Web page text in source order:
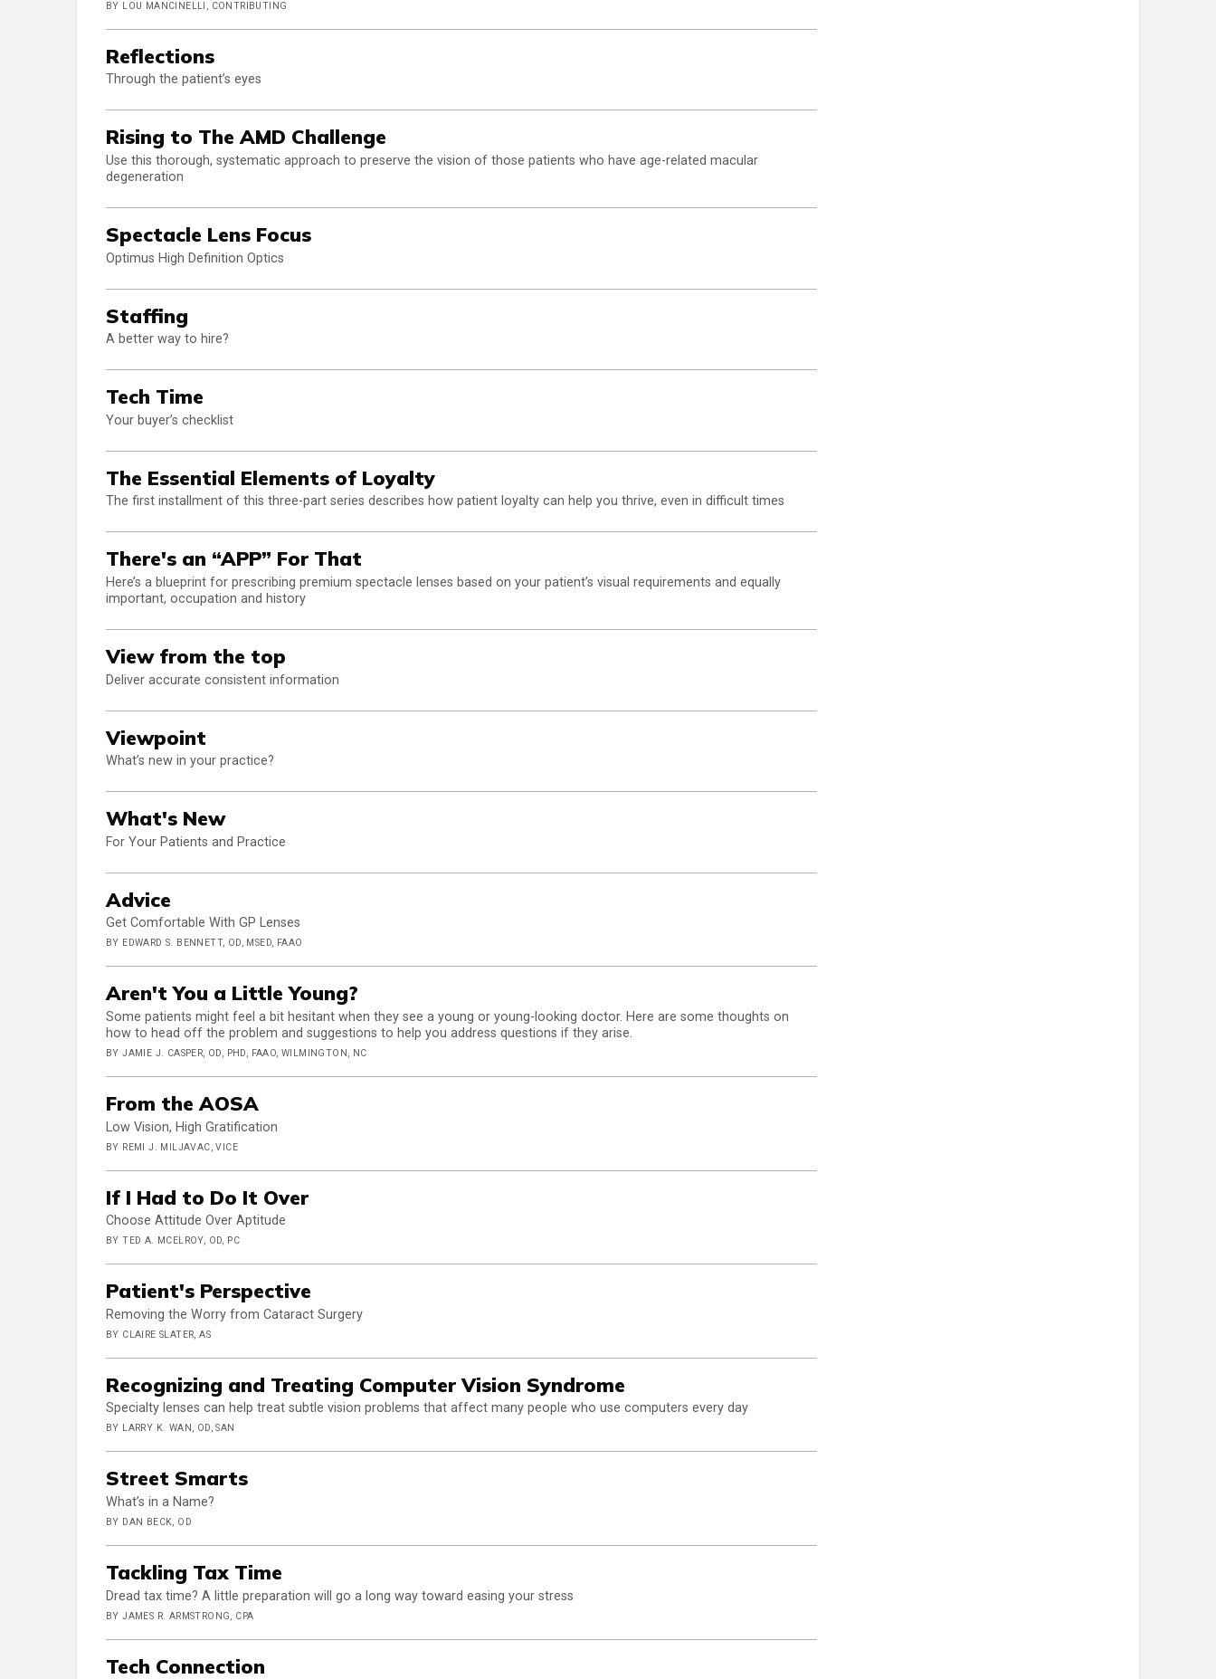
BY LOU MANCINELLI, CONTRIBUTING
Reflections
Through the patient’s eyes
Rising to The AMD Challenge
Use this thorough, systematic approach to preserve the vision of those patients who have age-related macular
degeneration
Spectacle Lens Focus
Optimus High Definition Optics
Staffing
A better way to hire?
Tech Time
Your buyer’s checklist
The Essential Elements of Loyalty
The first installment of this three-part series describes how patient loyalty can help you thrive, even in difficult times
There's an “APP” For That
Here’s a blueprint for prescribing premium spectacle lenses based on your patient’s visual requirements and equally
important, occupation and history
View from the top
Deliver accurate consistent information
Viewpoint
What’s new in your practice?
What's New
For Your Patients and Practice
Advice
Get Comfortable With GP Lenses
BY EDWARD S. BENNETT, OD, MSED, FAAO
Aren't You a Little Young?
Some patients might feel a bit hesitant when they see a young or young-looking doctor. Here are some thoughts on
how to head off the problem and suggestions to help you address questions if they arise.
BY JAMIE J. CASPER, OD, PHD, FAAO, WILMINGTON, NC
From the AOSA
Low Vision, High Gratification
BY REMI J. MILJAVAC, VICE
If I Had to Do It Over
Choose Attitude Over Aptitude
BY TED A. MCELROY, OD, PC
Patient's Perspective
Removing the Worry from Cataract Surgery
BY CLAIRE SLATER, AS
Recognizing and Treating Computer Vision Syndrome
Specialty lenses can help treat subtle vision problems that affect many people who use computers every day
BY LARRY K. WAN, OD, SAN
Street Smarts
What’s in a Name?
BY DAN BECK, OD
Tackling Tax Time
Dread tax time? A little preparation will go a long way toward easing your stress
BY JAMES R. ARMSTRONG, CPA
Tech Connection